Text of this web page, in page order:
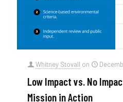
Whitney Stovall on
Low Impact vs. No
Mission in Action